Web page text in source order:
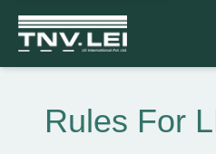
Pobierz CDFRules For